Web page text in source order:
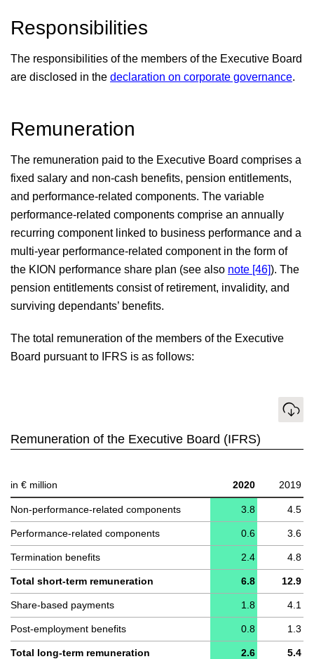
Independent auditors’ report
Responsibility statement
Responsibilities
The responsibilities of the members of the Executive Board
are disclosed in the declaration on corporate governance.
Remuneration
The remuneration paid to the Executive Board comprises a
fixed salary and non-cash benefits, pension entitlements,
and performance-related components. The variable
performance-related components comprise an annually
recurring component linked to business performance and a
multi-year performance-related component in the form of
the KION performance share plan (see also note [46]). The
pension entitlements consist of retirement, invalidity, and
surviving dependants’ benefits.
The total remuneration of the members of the Executive
Board pursuant to IFRS is as follows:
Download
Remuneration of the Executive Board (IFRS)
in € million 2020 2019
Non-performance-related components 3.8 4.5
Performance-related components 0.6 3.6
Termination benefits 2.4 4.8
Total short-term remuneration 6.8 12.9
Share-based payments 1.8 4.1
Post-employment benefits 0.8 1.3
Total long-term remuneration 2.6 5.4